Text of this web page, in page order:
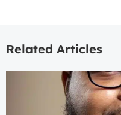
Related Articles